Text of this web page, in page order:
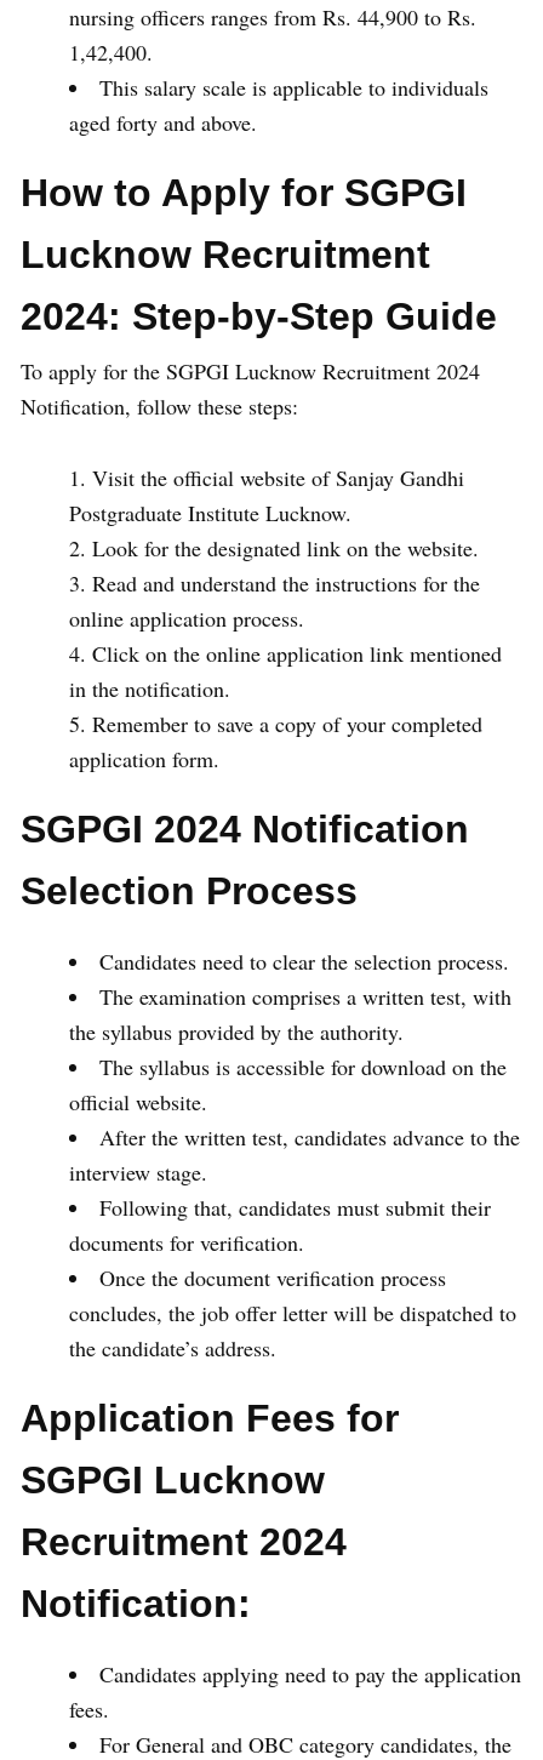
nursing officers ranges from Rs. 44,900 to Rs.
1,42,400.
This salary scale is applicable to individuals
aged forty and above.
How to Apply for SGPGI
Lucknow Recruitment
2024: Step-by-Step Guide
To apply for the SGPGI Lucknow Recruitment 2024
Notification, follow these steps:
Visit the official website of Sanjay Gandhi
Postgraduate Institute Lucknow.
Look for the designated link on the website.
Read and understand the instructions for the
online application process.
Click on the online application link mentioned
in the notification.
Remember to save a copy of your completed
application form.
SGPGI 2024 Notification
Selection Process
Candidates need to clear the selection process.
The examination comprises a written test, with
the syllabus provided by the authority.
The syllabus is accessible for download on the
official website.
After the written test, candidates advance to the
interview stage.
Following that, candidates must submit their
documents for verification.
Once the document verification process
concludes, the job offer letter will be dispatched to
the candidate’s address.
Application Fees for
SGPGI Lucknow
Recruitment 2024
Notification:
Candidates applying need to pay the application
fees.
For General and OBC category candidates, the